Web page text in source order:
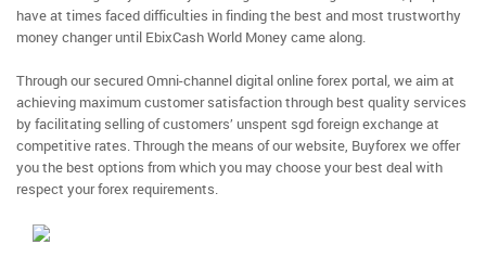
have at times faced difficulties in finding the best and most trustworthy
money changer until EbixCash World Money came along.
Through our secured Omni-channel digital online forex portal, we aim at
achieving maximum customer satisfaction through best quality services
by facilitating selling of customers’ unspent sgd foreign exchange at
competitive rates. Through the means of our website, Buyforex we offer
you the best options from which you may choose your best deal with
respect your forex requirements.